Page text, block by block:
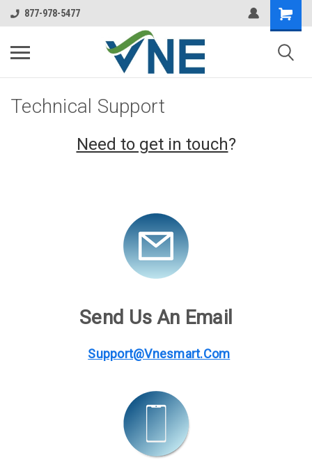
877-978-5477
Technical Support
Need to get in touch?
Send Us An Email
Support@vnesmart.com